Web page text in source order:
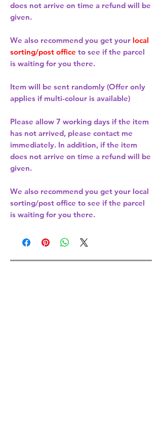
does not arrive on time a refund will be
given.
We also recommend you get your local
sorting/post office to see if the parcel
is waiting for you there.
Item will be sent randomly (Offer only
applies if multi-colour is available)
Please allow 7 working days if the item
has not arrived, please contact me
immediately. In addition, if the item
does not arrive on time a refund will be
given.
We also recommend you get your local
sorting/post office to see if the parcel
is waiting for you there.